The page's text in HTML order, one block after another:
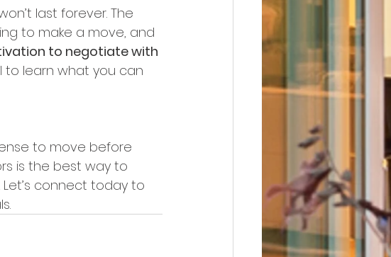
last forever. The
to make a move, and
to negotiate with
to learn what you can
to move before
is the best way to
connect today to